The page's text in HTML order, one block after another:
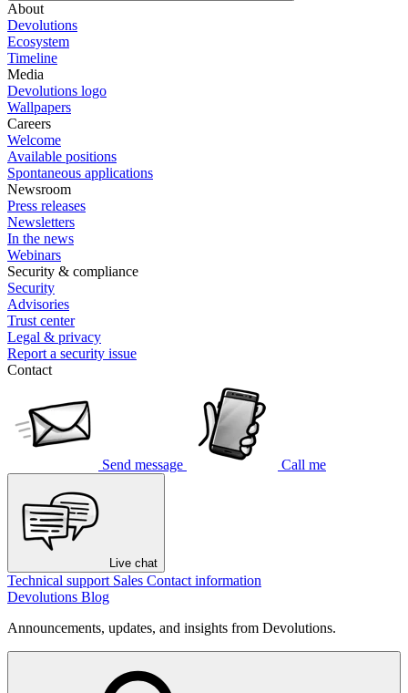
About
Devolutions
Ecosystem
Timeline
Media
Devolutions logo
Wallpapers
Careers
Welcome
Available positions
Spontaneous applications
Newsroom
Press releases
Newsletters
In the news
Webinars
Security & compliance
Security
Advisories
Trust center
Legal & privacy
Report a security issue
Contact
Send message Call me
Live chat
Technical support Sales Contact information
Devolutions Blog
Announcements, updates, and insights from Devolutions.